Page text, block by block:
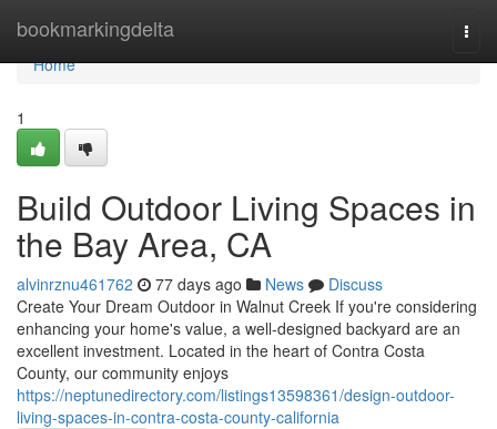
bookmarkingdelta
Home
Home
1
Build Outdoor Living Spaces in
the Bay Area, CA
alvinrznu461762 77 days ago News
Discuss
Create Your Dream Outdoor in Walnut Creek If you're considering
enhancing your home's value, a well-designed backyard are an
excellent investment. Located in the heart of Contra Costa
County, our community enjoys
https://neptunedirectory.com/listings13598361/design-outdoor-
living-spaces-in-contra-costa-county-california